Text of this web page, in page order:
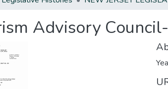
Advisory